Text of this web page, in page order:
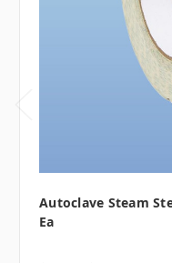
Autoclave Steam
Ea